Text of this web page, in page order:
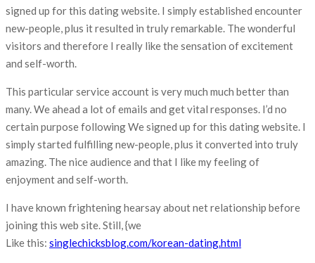
signed up for this dating website. I simply established encounter
new-people, plus it resulted in truly remarkable. The wonderful
visitors and therefore I really like the sensation of excitement
and self-worth.
This particular service account is very much much better than
many. We ahead a lot of emails and get vital responses. I’d no
certain purpose following We signed up for this dating website. I
simply started fulfilling new-people, plus it converted into truly
amazing. The nice audience and that I like my feeling of
enjoyment and self-worth.
I have known frightening hearsay about net relationship before
joining this web site. Still, {we
Like this: singlechicksblog.com/korean-dating.html